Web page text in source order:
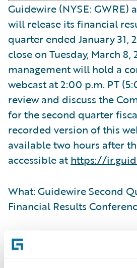
Guidewire (NYSE: GWRE)
will release its financial
quarter ended January 31,
close on Tuesday, March 8,
management will hold a
webcast at 2:00 p.m. PT
review and discuss the
for the second quarter
recorded version of this
available two hours after
accessible athttps://
What: Guidewire Second
Financial Results
When: Tuesday, March 8,